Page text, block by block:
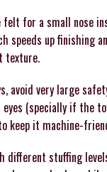
felt for a small nose
speeds up finishing
texture.
avoid very large
(specially if the
keep it machine-
different stuffing